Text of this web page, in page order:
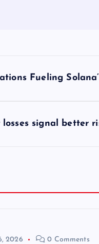
Fueling
signal better
2026 0 Comments